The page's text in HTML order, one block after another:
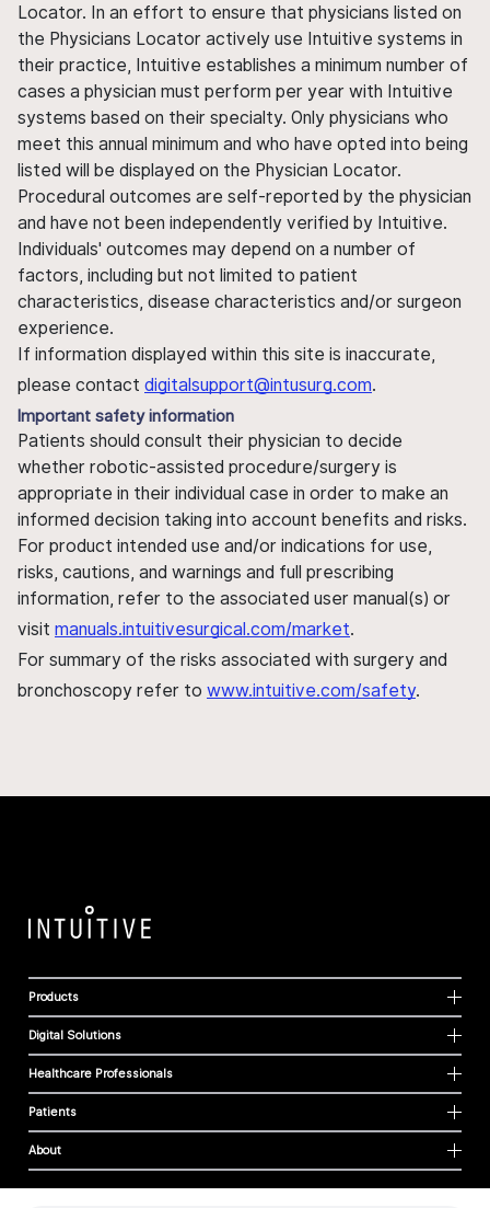
Locator. In an effort to ensure that physicians listed on
the Physicians Locator actively use Intuitive systems in
their practice, Intuitive establishes a minimum number of
cases a physician must perform per year with Intuitive
systems based on their specialty. Only physicians who
meet this annual minimum and who have opted into being
listed will be displayed on the Physician Locator.
Procedural outcomes are self-reported by the physician
and have not been independently verified by Intuitive.
Individuals' outcomes may depend on a number of
factors, including but not limited to patient
characteristics, disease characteristics and/or surgeon
experience.
If information displayed within this site is inaccurate,
please contact digitalsupport@intusurg.com.
Important safety information
Patients should consult their physician to decide
whether robotic-assisted procedure/surgery is
appropriate in their individual case in order to make an
informed decision taking into account benefits and risks.
For product intended use and/or indications for use,
risks, cautions, and warnings and full prescribing
information, refer to the associated user manual(s) or
visit manuals.intuitivesurgical.com/market.
For summary of the risks associated with surgery and
bronchoscopy refer to www.intuitive.com/safety.
Products
Digital Solutions
Healthcare Professionals
Patients
About